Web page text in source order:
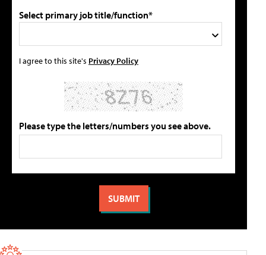
Select primary job title/function*
I agree to this site's Privacy Policy
Please type the letters/numbers you see above.